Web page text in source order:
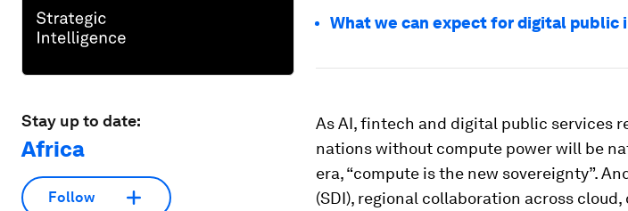
Stay up to date:
Africa
Follow
What we can expect for digital public
As AI, fintech and digital public services
nations without compute power will be
era, “compute is the new sovereignty”.
(SDI), regional collaboration across